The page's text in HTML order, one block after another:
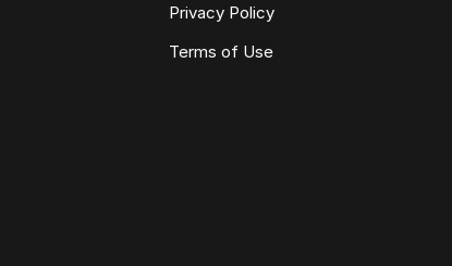
Privacy Policy
Terms of Use